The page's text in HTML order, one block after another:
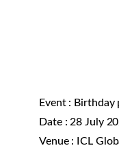
Event : Birthday
Date : 28 July
Venue : ICL